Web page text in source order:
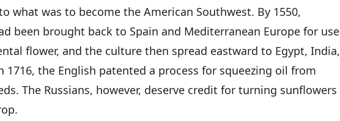
what was to become the American Southwest. By 1550,
been brought back to Spain and Mediterranean Europe for use
flower, and the culture then spread eastward to Egypt, India,
1716, the English patented a process for squeezing oil from
The Russians, however, deserve credit for turning sunflowers